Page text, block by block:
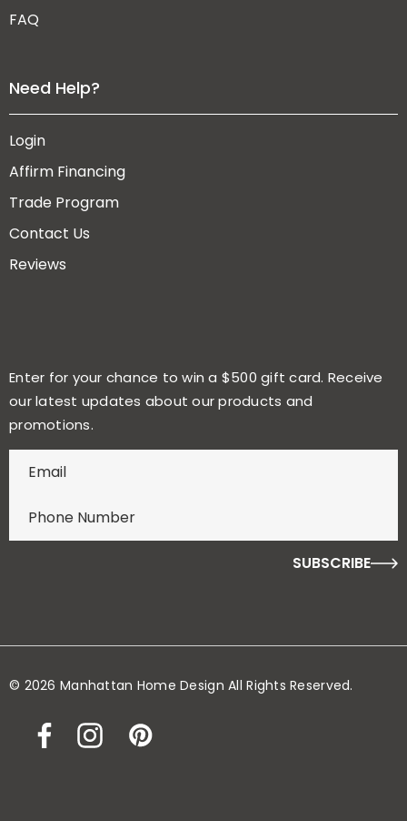
FAQ
Need Help?
Login
Affirm Financing
Trade Program
Contact Us
Reviews
Enter for your chance to win a $500 gift card. Receive
our latest updates about our products and
promotions.
y
u
© 2026 Manhattan Home Design All Rights Reserved.